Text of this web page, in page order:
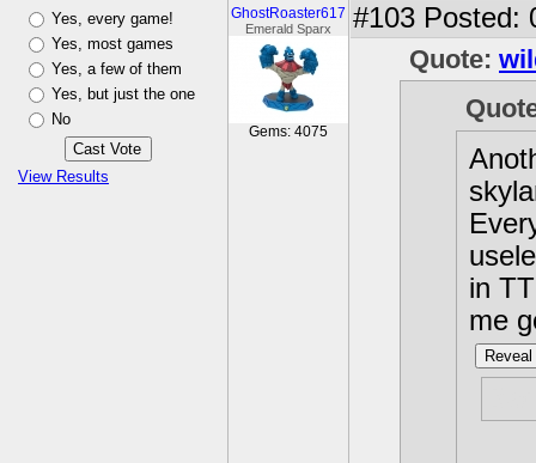
Yes, every game!
Yes, most games
Yes, a few of them
Yes, but just the one
No
View Results
GhostRoaster617
Emerald Sparx
Gems: 4075
#103 Posted:
Quote:
in
me